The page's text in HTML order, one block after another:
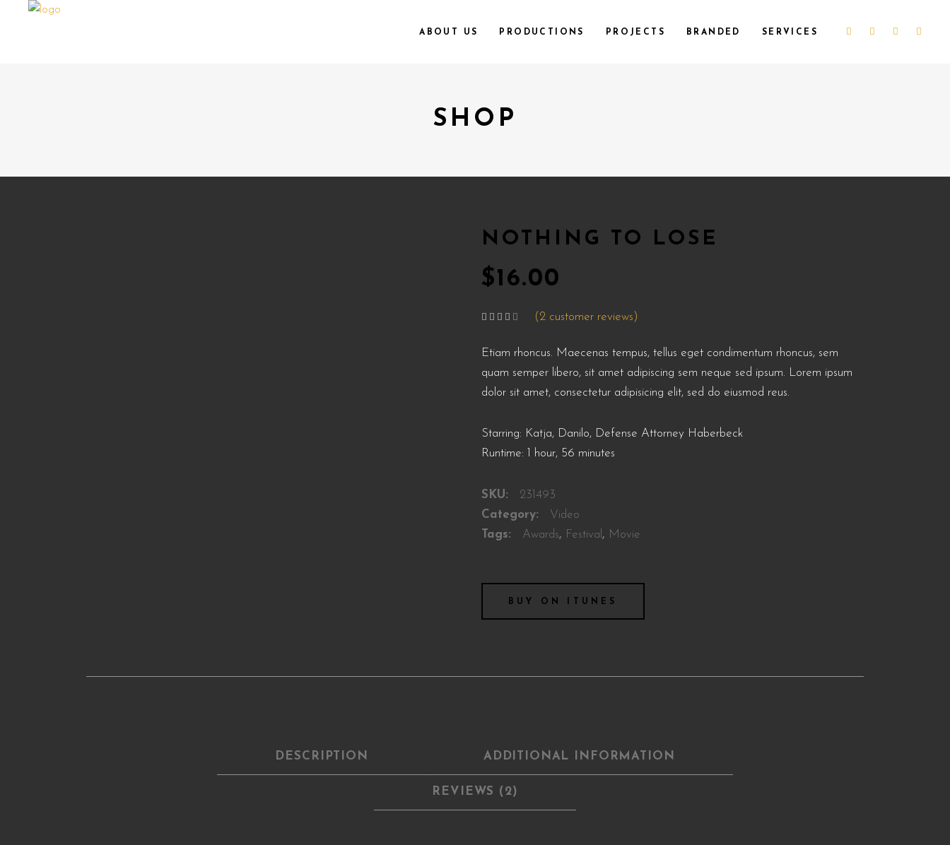
ABOUT US PRODUCTIONS PROJECTS BRANDED SERVICES
SHOP
NOTHING TO LOSE
$16.00
Rated
based
customer
ratings
(2 customer reviews)
Etiam rhoncus. Maecenas tempus, tellus eget condimentum rhoncus, sem
quam semper libero, sit amet adipiscing sem neque sed ipsum. Lorem ipsum
dolor sit amet, consectetur adipisicing elit, sed do eiusmod reus.
Starring: Katja, Danilo, Defense Attorney Haberbeck
Runtime: 1 hour, 56 minutes
SKU:
231493
Category:
Video
Tags:
Awards, Festival , Movie
BUY ON ITUNES
DESCRIPTION ADDITIONAL INFORMATION
REVIEWS (2)